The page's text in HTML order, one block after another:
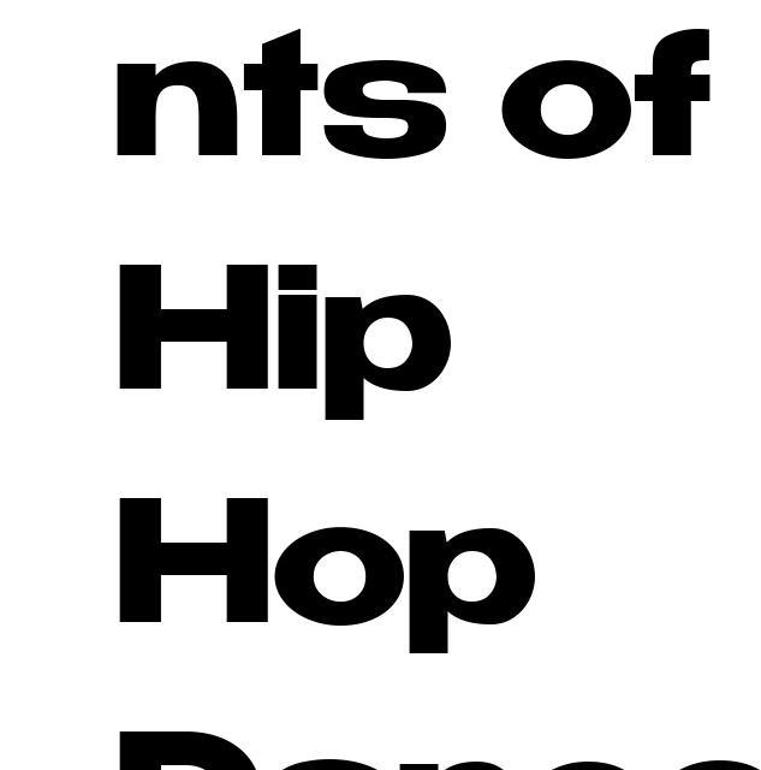
nts of
Hip
Hop